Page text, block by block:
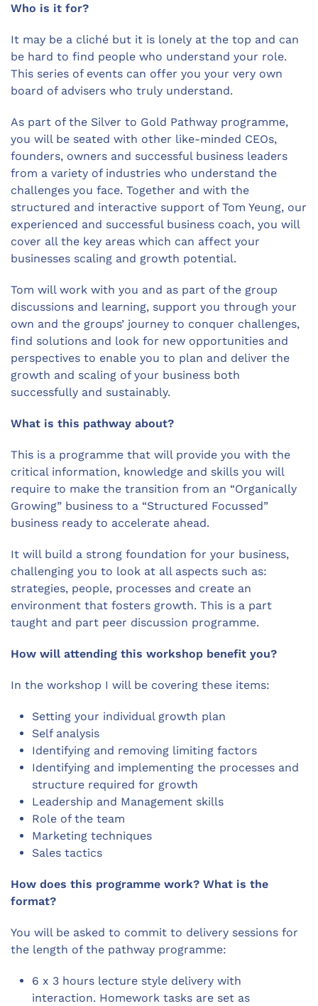
Who is it for?
It may be a cliché but it is lonely at the top and can
be hard to find people who understand your role.
This series of events can offer you your very own
board of advisers who truly understand.
As part of the Silver to Gold Pathway programme,
you will be seated with other like-minded CEOs,
founders, owners and successful business leaders
from a variety of industries who understand the
challenges you face. Together and with the
structured and interactive support of Tom Yeung, our
experienced and successful business coach, you will
cover all the key areas which can affect your
businesses scaling and growth potential.
Tom will work with you and as part of the group
discussions and learning, support you through your
own and the groups’ journey to conquer challenges,
find solutions and look for new opportunities and
perspectives to enable you to plan and deliver the
growth and scaling of your business both
successfully and sustainably.
What is this pathway about?
This is a programme that will provide you with the
critical information, knowledge and skills you will
require to make the transition from an “Organically
Growing” business to a “Structured Focussed”
business ready to accelerate ahead.
It will build a strong foundation for your business,
challenging you to look at all aspects such as:
strategies, people, processes and create an
environment that fosters growth. This is a part
taught and part peer discussion programme.
How will attending this workshop benefit you?
In the workshop I will be covering these items:
Setting your individual growth plan
Self analysis
Identifying and removing limiting factors
Identifying and implementing the processes and
structure required for growth
Leadership and Management skills
Role of the team
Marketing techniques
Sales tactics
How does this programme work? What is the
format?
You will be asked to commit to delivery sessions for
the length of the pathway programme:
6 x 3 hours lecture style delivery with
interaction. Homework tasks are set as